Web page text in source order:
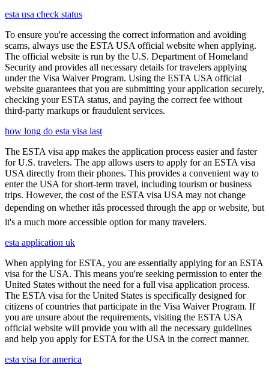
esta usa check status
To ensure you're accessing the correct information and avoiding
scams, always use the ESTA USA official website when applying.
The official website is run by the U.S. Department of Homeland
Security and provides all necessary details for travelers applying
under the Visa Waiver Program. Using the ESTA USA official
website guarantees that you are submitting your application securely,
checking your ESTA status, and paying the correct fee without
third-party markups or fraudulent services.
how long do esta visa last
The ESTA visa app makes the application process easier and faster
for U.S. travelers. The app allows users to apply for an ESTA visa
USA directly from their phones. This provides a convenient way to
enter the USA for short-term travel, including tourism or business
trips. However, the cost of the ESTA visa USA may not change
depending on whether itâs processed through the app or website, but
it's a much more accessible option for many travelers.
esta application uk
When applying for ESTA, you are essentially applying for an ESTA
visa for the USA. This means you're seeking permission to enter the
United States without the need for a full visa application process.
The ESTA visa for the United States is specifically designed for
citizens of countries that participate in the Visa Waiver Program. If
you are unsure about the requirements, visiting the ESTA USA
official website will provide you with all the necessary guidelines
and help you apply for ESTA for the USA in the correct manner.
esta visa for america